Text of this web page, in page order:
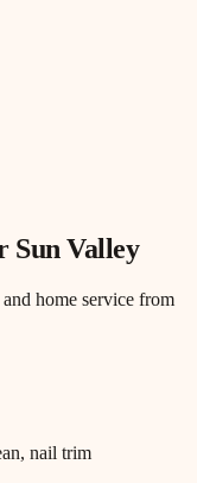
Sun Valley
home service from
nail trim